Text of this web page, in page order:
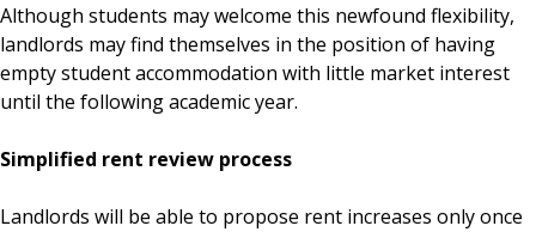
Although students may welcome this newfound flexibility,
landlords may find themselves in the position of having
empty student accommodation with little market interest
until the following academic year.
Simplified rent review process
Landlords will be able to propose rent increases only once